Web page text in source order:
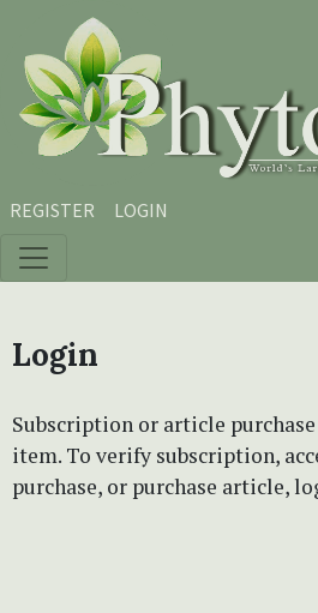
Skip to main content
Skip to main navigation menu
Skip to site footer
REGISTER LOGIN
Login
Subscription or article
item. To verify subscription,
purchase, or purchase article,